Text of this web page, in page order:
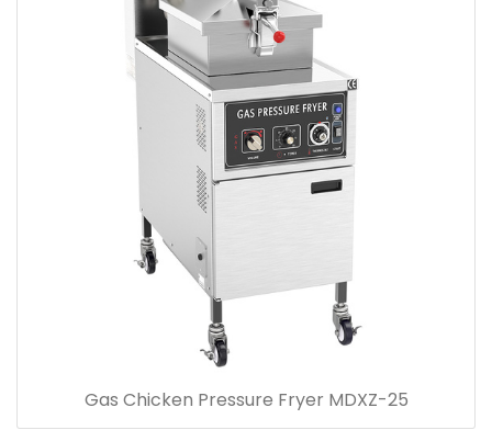
Gas Chicken Pressure Fryer MDXZ-25